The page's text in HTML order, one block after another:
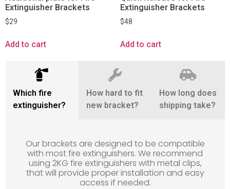
Extinguisher Brackets
$29
Add to cart
Extinguisher Brackets
$48
Add to cart
Which fire
extinguisher?
How hard to fit
new bracket?
How long does
shipping take?
Our brackets are designed to be compatible
with most fire extinguishers. We recommend
using 2KG fire extinguishers with metal clips,
that will provide proper installation and easy
access if needed.